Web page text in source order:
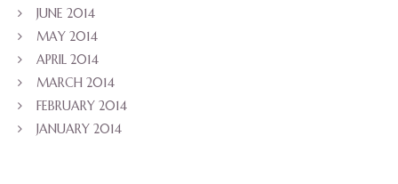
JUNE 2014
MAY 2014
APRIL 2014
MARCH 2014
FEBRUARY 2014
JANUARY 2014